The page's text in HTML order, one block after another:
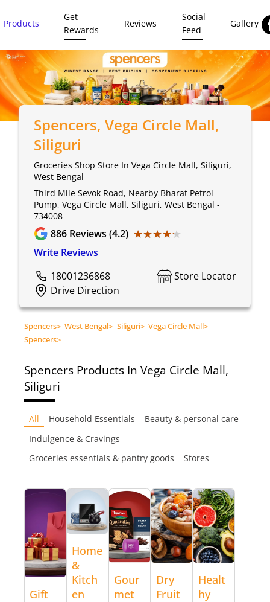
Products
Get
Rewards
Reviews
Social
Feed
Gallery
Spencers, Vega Circle Mall,
Siliguri
Groceries Shop Store In Vega Circle Mall, Siliguri,
West Bengal
Third Mile Sevok Road, Nearby Bharat Petrol
Pump, Vega Circle Mall, Siliguri, West Bengal -
734008
886 Reviews (4.2) ★★★★★
★★★★★
Write Reviews
18001236868
Store Locator
Drive Direction
Spencers> West Bengal> Siliguri> Vega Circle Mall>
Spencers>
Spencers Products In Vega Circle Mall,
Siliguri
All Household Essentials
Beauty & personal care
Indulgence & Cravings
Groceries essentials & pantry goods
Stores
Gift
Home
&
Kitch
en
Gour
met
Dry
Fruit
Healt
hy